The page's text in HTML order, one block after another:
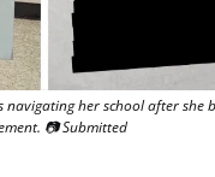
her school after she
📷 Submitted